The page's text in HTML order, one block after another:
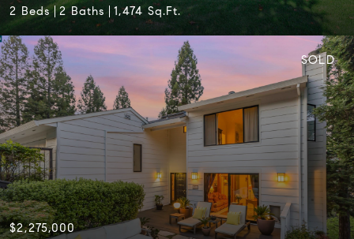
2 Beds 2 Baths 1,474 Sq.Ft.
SOLD
$2,275,000